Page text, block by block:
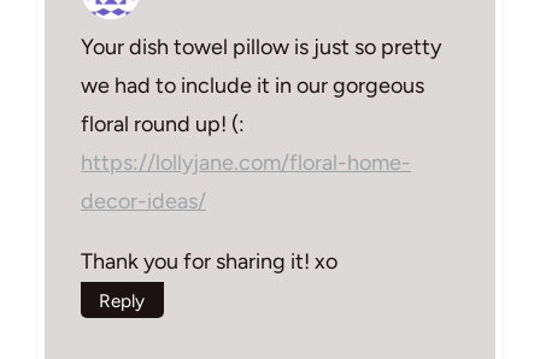
Your dish towel pillow is just so pretty
we had to include it in our gorgeous
floral round up! (:
https://lollyjane.com/floral-home-
decor-ideas/
Thank you for sharing it! xo
Reply